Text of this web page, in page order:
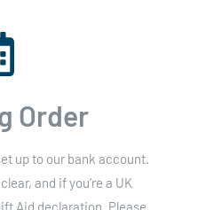
Order
up to our bank account.
and if you’re a UK
Aid declaration. Please